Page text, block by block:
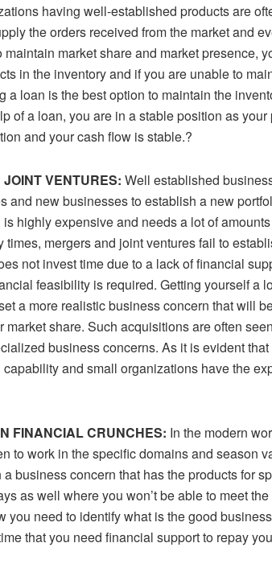
having well-established products are
the orders received from the market and
market share and market presence,
in the inventory and if you are unable to
a loan is the best option to maintain the
of a loan, you are in a stable position as your
and your cash flow is stable.?
VENTURES: Well established
and new businesses to establish a new
highly expensive and needs a lot of
mergers and joint ventures fail to
not invest time due to a lack of financial
feasibility is required. Getting yourself a
a more realistic business concern that will
market share. Such acquisitions are often
business concerns. As it is evident
and small organizations have the
FINANCIAL CRUNCHES: In the modern
to work in the specific domains and season
business concern that has the products for
as well where you won’t be able to meet
you need to identify what is the good
that you need financial support to repay